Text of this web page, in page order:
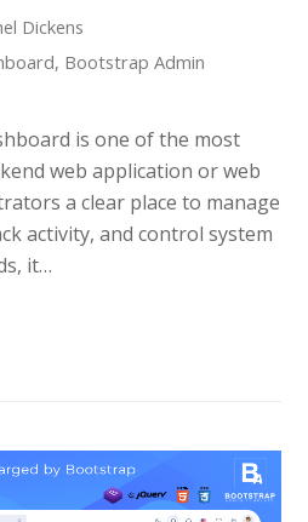
Dickens
, Bootstrap Admin
is one of the most
web application or web
a clear place to manage
activity, and control system
it…